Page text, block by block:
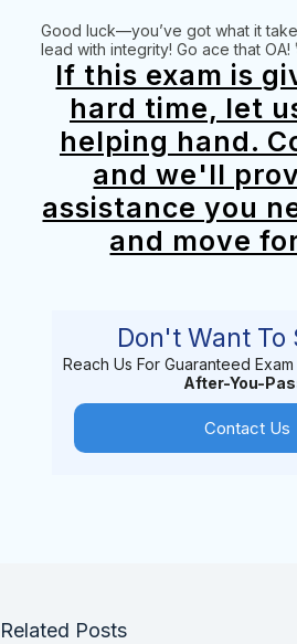
Good luck—you’ve got what it
lead with integrity! Go ace that OA!
If this exam is
hard time, let
helping hand.
and we'll
assistance you
and move
Don't Want To
Reach Us For Guaranteed
After-You-
Contact Us
Related Posts